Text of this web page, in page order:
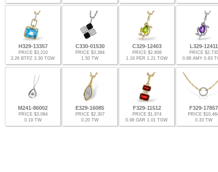
H329-13357
PRICE $3,210
3.26 BTPZ 3.30 TGW
C330-01530
PRICE $3,384
1.50 TW
C329-12403
PRICE $2,808
1.16 PER 1.21 TGW
L329-12411
PRICE $2,730
0.88 AMY 0.93
M241-86002
PRICE $3,084
0.19 TW
E329-16085
PRICE $2,307
0.20 TW
F329-11512
PRICE $1,974
0.98 GAR 1.01 TGW
F329-17857
PRICE
0.33 TW